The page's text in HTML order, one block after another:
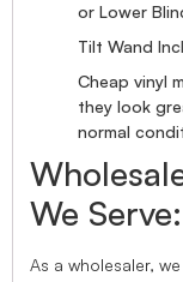
or Lower
Tilt Wand
Cheap vinyl
they look
normal
We Serve:
As a wholesaler,